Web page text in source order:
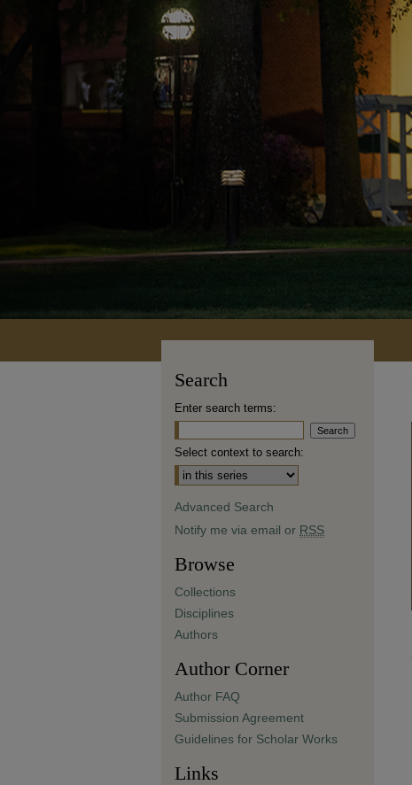
Search
Enter search terms:
Select context to search:
Advanced Search
Notify me via email or RSS
Browse
Collections
Disciplines
Authors
Author Corner
Author FAQ
Submission Agreement
Guidelines for Scholar Works
Links